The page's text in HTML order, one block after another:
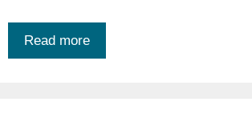
Read more